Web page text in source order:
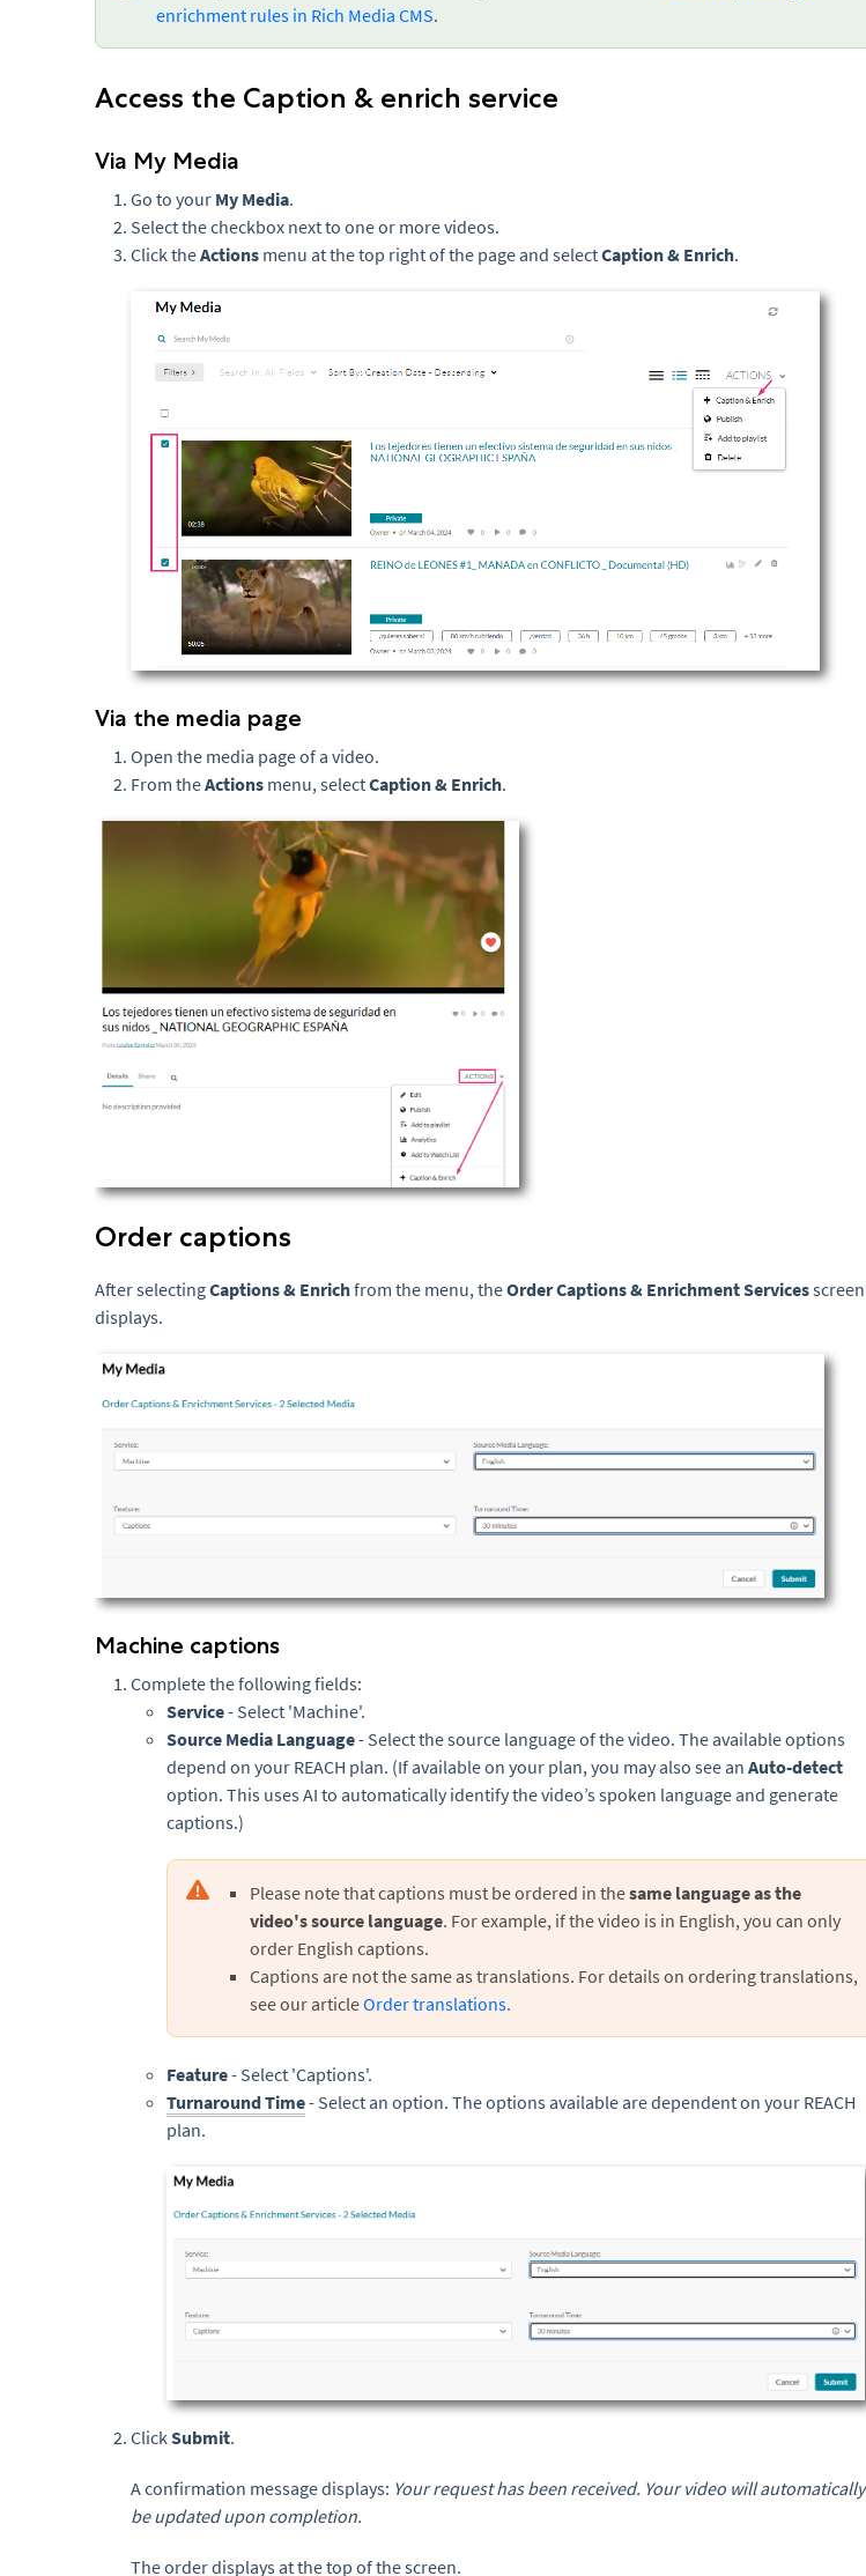
enrichment rules in Rich Media CMS.
Access the Caption & enrich service
Via My Media
Go to your My Media.
Select the checkbox next to one or more videos.
Click theActions menu at the top right of the page and selectCaption & Enrich.
Via the media page
Open the media page of a video.
From theActions menu, selectCaption & Enrich.
Order captions
After selectingCaptions & Enrichfrom the menu, theOrder Captions & EnrichmentServicesscreen
displays.
Machine captions
Complete the following fields:
Service- Select 'Machine'.
Source Media Language- Select the source language of the video. The available options
depend on your REACH plan. (If available on your plan, you may also see an Auto-detect
option. This uses AI to automatically identify the video’s spoken language and generate
captions.)
Please note that captions must be ordered in thesame languageas the
video's source language. For example, if the video is in English, you can only
order English captions.
Captions are not the same as translations. For details on ordering translations,
see our articleOrder translations.
Feature- Select 'Captions'.
Turnaround Time- Select an option. The options available are dependent on your REACH
plan.
Click Submit.
A confirmation message displays: Your request has been received. Your video will automatically
be updated upon completion.
The order displays at the top of the screen.